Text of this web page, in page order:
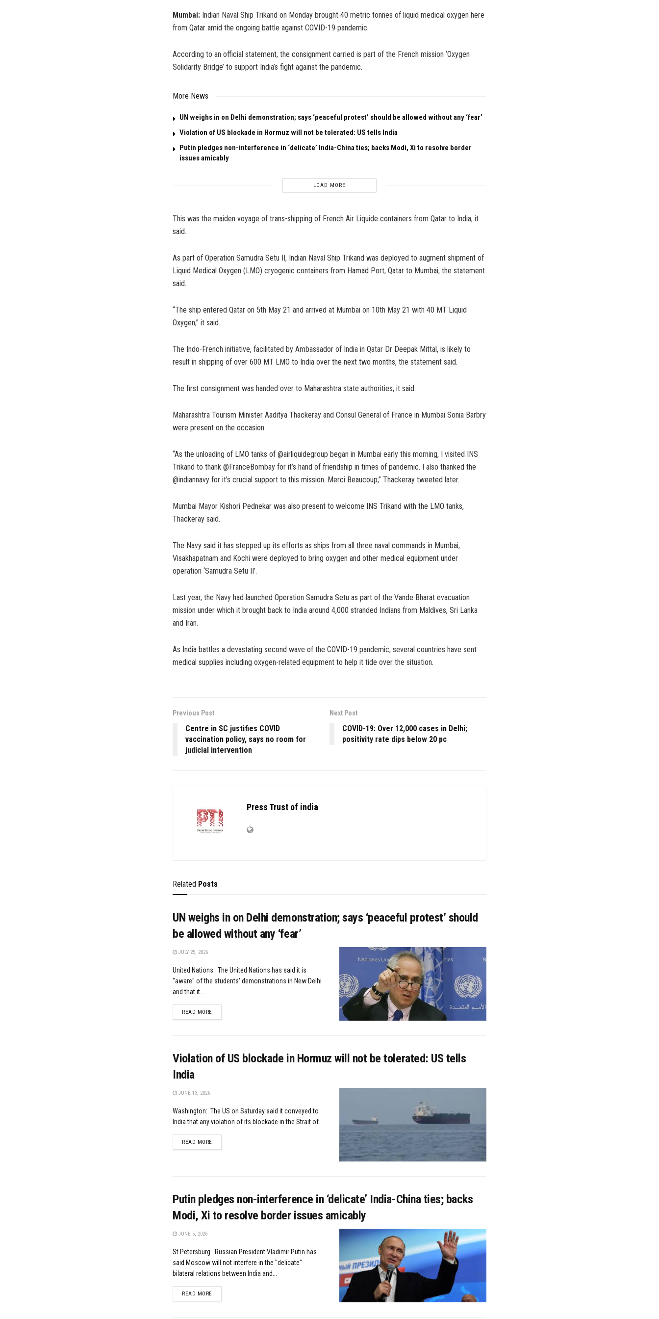
Mumbai: Indian Naval Ship Trikand on Monday brought 40 metric tonnes of liquid medical oxygen here
from Qatar amid the ongoing battle against COVID-19 pandemic.
According to an official statement, the consignment carried is part of the French mission ‘Oxygen
Solidarity Bridge’ to support India’s fight against the pandemic.
More News
UN weighs in on Delhi demonstration; says ‘peaceful protest’ should be allowed without any ‘fear’
Violation of US blockade in Hormuz will not be tolerated: US tells India
Putin pledges non-interference in ‘delicate’ India-China ties; backs Modi, Xi to resolve border
issues amicably
LOAD MORE
This was the maiden voyage of trans-shipping of French Air Liquide containers from Qatar to India, it
said.
As part of Operation Samudra Setu II, Indian Naval Ship Trikand was deployed to augment shipment of
Liquid Medical Oxygen (LMO) cryogenic containers from Hamad Port, Qatar to Mumbai, the statement
said.
“The ship entered Qatar on 5th May 21 and arrived at Mumbai on 10th May 21 with 40 MT Liquid
Oxygen,” it said.
The Indo-French initiative, facilitated by Ambassador of India in Qatar Dr Deepak Mittal, is likely to
result in shipping of over 600 MT LMO to India over the next two months, the statement said.
The first consignment was handed over to Maharashtra state authorities, it said.
Maharashtra Tourism Minister Aaditya Thackeray and Consul General of France in Mumbai Sonia Barbry
were present on the occasion.
“As the unloading of LMO tanks of @airliquidegroup began in Mumbai early this morning, I visited INS
Trikand to thank @FranceBombay for it’s hand of friendship in times of pandemic. I also thanked the
@indiannavy for it’s crucial support to this mission. Merci Beaucoup,” Thackeray tweeted later.
Mumbai Mayor Kishori Pednekar was also present to welcome INS Trikand with the LMO tanks,
Thackeray said.
The Navy said it has stepped up its efforts as ships from all three naval commands in Mumbai,
Visakhapatnam and Kochi were deployed to bring oxygen and other medical equipment under
operation ‘Samudra Setu II’.
Last year, the Navy had launched Operation Samudra Setu as part of the Vande Bharat evacuation
mission under which it brought back to India around 4,000 stranded Indians from Maldives, Sri Lanka
and Iran.
As India battles a devastating second wave of the COVID-19 pandemic, several countries have sent
medical supplies including oxygen-related equipment to help it tide over the situation.
Previous Post
Centre in SC justifies COVID
vaccination policy, says no room for
judicial intervention
Next Post
COVID-19: Over 12,000 cases in Delhi;
positivity rate dips below 20 pc
Press Trust of india
Related Posts
UN weighs in on Delhi demonstration; says ‘peaceful protest’ should
be allowed without any ‘fear’
JULY 25, 2026
United Nations: The United Nations has said it is
"aware" of the students' demonstrations in New Delhi
and that it...
READ MOREDETAILS
Violation of US blockade in Hormuz will not be tolerated: US tells
India
JUNE 13, 2026
Washington: The US on Saturday said it conveyed to
India that any violation of its blockade in the Strait of...
READ MOREDETAILS
Putin pledges non-interference in ‘delicate’ India-China ties; backs
Modi, Xi to resolve border issues amicably
JUNE 5, 2026
St Petersburg: Russian President Vladimir Putin has
said Moscow will not interfere in the "delicate"
bilateral relations between India and...
READ MOREDETAILS